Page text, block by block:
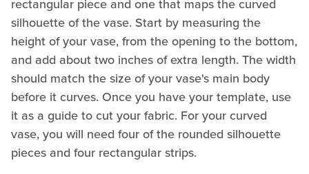
rectangular piece and one that maps the curved
silhouette of the vase. Start by measuring the
height of your vase, from the opening to the bottom,
and add about two inches of extra length. The width
should match the size of your vase's main body
before it curves. Once you have your template, use
it as a guide to cut your fabric. For your curved
vase, you will need four of the rounded silhouette
pieces and four rectangular strips.